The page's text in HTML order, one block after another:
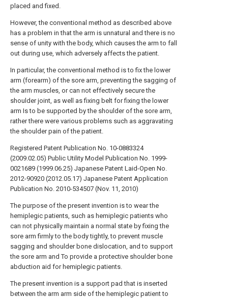
placed and fixed.
However, the conventional method as described above
has a problem in that the arm is unnatural and there is no
sense of unity with the body, which causes the arm to fall
out during use, which adversely affects the patient.
In particular, the conventional method is to fix the lower
arm (forearm) of the sore arm, preventing the sagging of
the arm muscles, or can not effectively secure the
shoulder joint, as well as fixing belt for fixing the lower
arm Is to be supported by the shoulder of the sore arm,
rather there were various problems such as aggravating
the shoulder pain of the patient.
Registered Patent Publication No. 10-0883324
(2009.02.05) Public Utility Model Publication No. 1999-
0021689 (1999.06.25) Japanese Patent Laid-Open No.
2012-90920 (2012.05.17) Japanese Patent Application
Publication No. 2010-534507 (Nov. 11, 2010)
The purpose of the present invention is to wear the
hemiplegic patients, such as hemiplegic patients who
can not physically maintain a normal state by fixing the
sore arm firmly to the body tightly, to prevent muscle
sagging and shoulder bone dislocation, and to support
the sore arm and To provide a protective shoulder bone
abduction aid for hemiplegic patients.
The present invention is a support pad that is inserted
between the arm arm side of the hemiplegic patient to